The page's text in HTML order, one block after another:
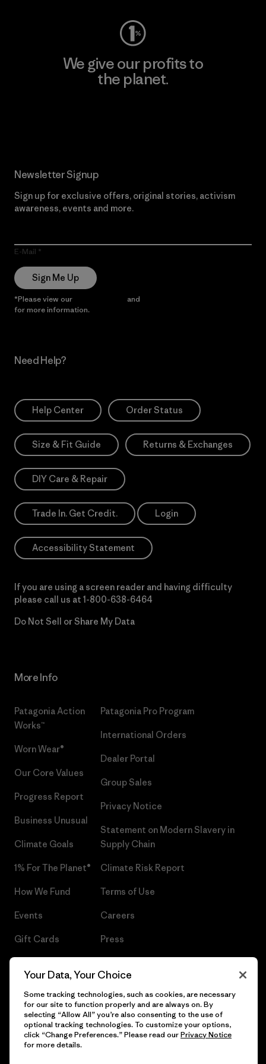
We give our profits to
the planet.
Newsletter Signup
Sign up for exclusive offers, original stories, activism
awareness, events and more.
E-Mail
Sign Me Up
*Please view our and
for more information.
Need Help?
Help Center Order Status
Size & Fit Guide Returns & Exchanges
DIY Care & Repair
Trade In. Get Credit. Login
Accessibility Statement
If you are using a screen reader and having difficulty
please call us at 1-800-638-6464
Do Not Sell or Share My Data
More Info
Patagonia Action
Works™
Worn Wear®
Our Core Values
Progress Report
Business Unusual
Climate Goals
1% For The Planet®
How We Fund
Events
Gift Cards
Patagonia Pro Program
International Orders
Dealer Portal
Group Sales
Privacy Notice
Statement on Modern Slavery in
Supply Chain
Climate Risk Report
Terms of Use
Careers
Press
© 2026 Patagonia, Inc. All Rights Reserved.
Your Data, Your Choice
Some tracking technologies, such as cookies, are necessary
for our site to function properly and are always on. By
selecting “Allow All” you’re also consenting to the use of
optional tracking technologies. To customize your options,
click “Change Preferences.” Please read ourPrivacy Notice
for more details.